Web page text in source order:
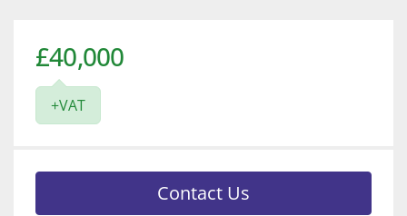
£40,000
+VAT
Contact Us